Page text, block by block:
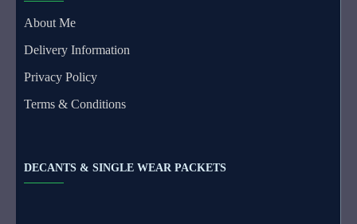
About Me
Delivery Information
Privacy Policy
Terms & Conditions
DECANTS & SINGLE WEAR PACKETS